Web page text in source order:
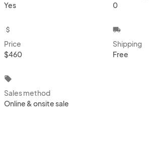
Yes
0
attach_money
Price
$460
local_shipping
Shipping
Free
local_offer
Sales method
Online & onsite sale